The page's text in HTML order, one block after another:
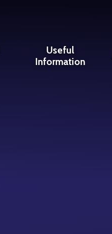
Useful
Information